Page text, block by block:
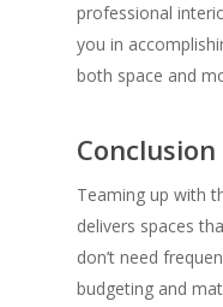
professional
you in
both space and
Conclusion
Teaming up with
delivers spaces
don’t need
budgeting and